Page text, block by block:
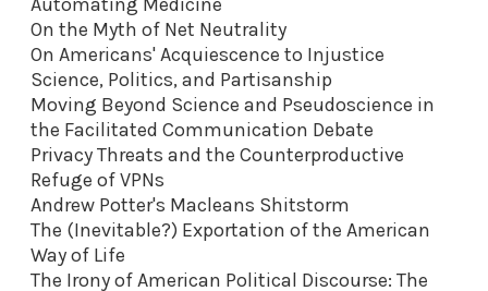
On the Myth of Net Neutrality
On Americans' Acquiescence to Injustice
Science, Politics, and Partisanship
Moving Beyond Science and Pseudoscience in
the Facilitated Communication Debate
Privacy Threats and the Counterproductive
Refuge of VPNs
Andrew Potter's Macleans Shitstorm
The (Inevitable?) Exportation of the American
Way of Life
The Irony of American Political Discourse: The